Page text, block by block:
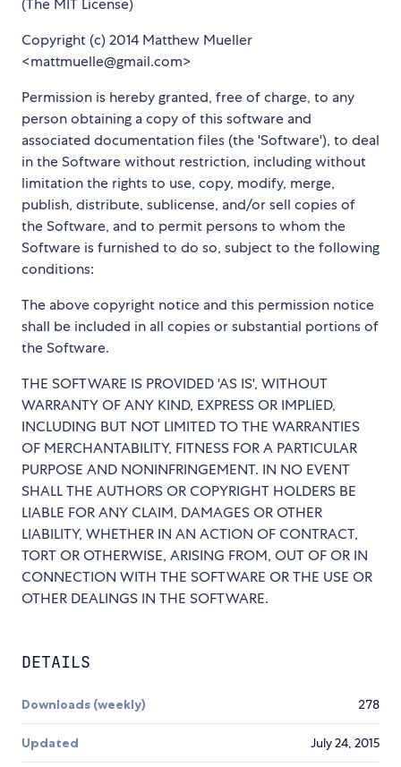
(The MIT License)
Copyright (c) 2014 Matthew Mueller
<mattmuelle@gmail.com>
Permission is hereby granted, free of charge, to any
person obtaining a copy of this software and
associated documentation files (the 'Software'), to deal
in the Software without restriction, including without
limitation the rights to use, copy, modify, merge,
publish, distribute, sublicense, and/or sell copies of
the Software, and to permit persons to whom the
Software is furnished to do so, subject to the following
conditions:
The above copyright notice and this permission notice
shall be included in all copies or substantial portions of
the Software.
THE SOFTWARE IS PROVIDED 'AS IS', WITHOUT
WARRANTY OF ANY KIND, EXPRESS OR IMPLIED,
INCLUDING BUT NOT LIMITED TO THE WARRANTIES
OF MERCHANTABILITY, FITNESS FOR A PARTICULAR
PURPOSE AND NONINFRINGEMENT. IN NO EVENT
SHALL THE AUTHORS OR COPYRIGHT HOLDERS BE
LIABLE FOR ANY CLAIM, DAMAGES OR OTHER
LIABILITY, WHETHER IN AN ACTION OF CONTRACT,
TORT OR OTHERWISE, ARISING FROM, OUT OF OR IN
CONNECTION WITH THE SOFTWARE OR THE USE OR
OTHER DEALINGS IN THE SOFTWARE.
DETAILS
Downloads (weekly) 278
Updated July 24, 2015